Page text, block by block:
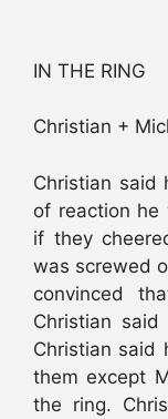
IN THE RING
Christian +
Christian said
of reaction he
if they
was screwed
convinced
Christian
Christian said
them except
the ring.